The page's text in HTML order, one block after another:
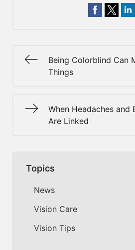
Being Colorblind Can
Things
When Headaches and
Are Linked
Topics
News
Vision Care
Vision Tips